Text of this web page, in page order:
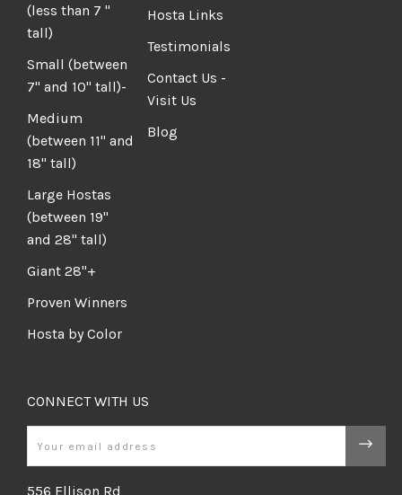
(less than 7 "
tall)
Small (between
7" and 10" tall)-
Medium
(between 11" and
18" tall)
Large Hostas
(between 19"
and 28" tall)
Giant 28"+
Proven Winners
Hosta by Color
Hosta Links
Testimonials
Contact Us -
Visit Us
Blog
CONNECT WITH US
556 Ellison Rd